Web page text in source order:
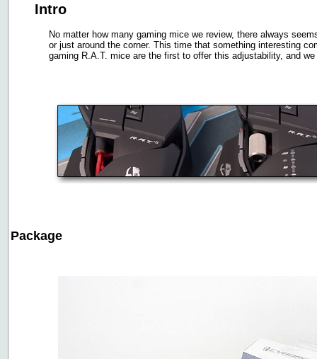
Intro
No matter how many gaming mice we review, there always
or just around the corner. This time that something interesting
gaming R.A.T. mice are the first to offer this adjustability, and
Package